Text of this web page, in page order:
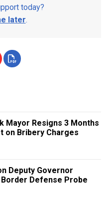
today?
later.
Mayor Resigns 3 Months
on Bribery Charges
Deputy Governor
Defense Probe